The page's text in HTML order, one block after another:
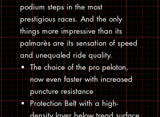
podium steps in the most
prestigious races. And the only
things more impressive than its
palmarès are its sensation of speed
and unequaled ride quality.
The choice of the pro peloton,
now even faster with increased
puncture resistance
Protection Belt with a high-